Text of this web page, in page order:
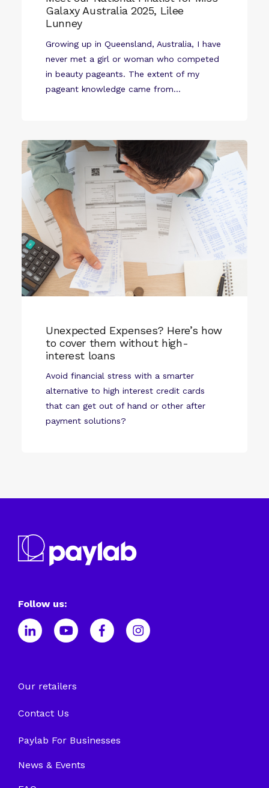
Galaxy Australia 2025, Lilee
Lunney
Growing up in Queensland, Australia, I have
never met a girl or woman who competed
in beauty pageants. The extent of my
pageant knowledge came from...
Unexpected Expenses? Here’s how
to cover them without high-
interest loans
Avoid financial stress with a smarter
alternative to high interest credit cards
that can get out of hand or other after
payment solutions?
Follow us:
Our retailers
Contact Us
Paylab For Businesses
News & Events